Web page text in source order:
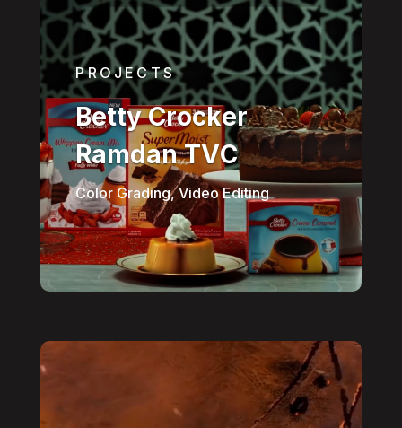
PROJECTS
Betty Crocker
Ramdan TVC
Color Grading, Video Editing